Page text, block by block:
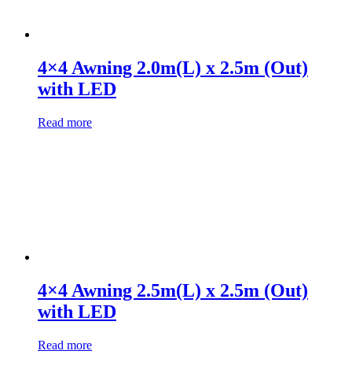
4×4 Awning 2.0m(L) x 2.5m (Out)
with LED
Read more
4×4 Awning 2.5m(L) x 2.5m (Out)
with LED
Read more